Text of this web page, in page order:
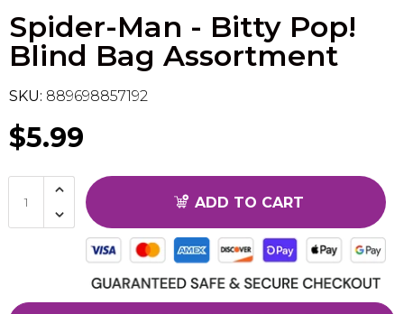
Spider-Man - Bitty Pop!
Blind Bag Assortment
SKU: 889698857192
$5.99
ADD TO CART
Trading Cards - Accessories